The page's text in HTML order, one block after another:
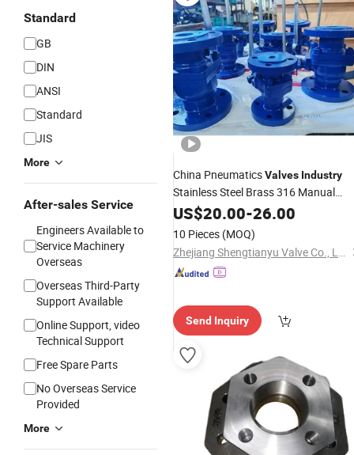
Standard
GB
DIN
ANSI
Standard
JIS
More
After-sales Service
Engineers Available to
Service Machinery
Overseas
Overseas Third-Party
Support Available
Online Support, video
Technical Support
Free Spare Parts
No Overseas Service
Provided
More
China PneumaticsValves Industry
Stainless Steel Brass 316 Manual
Pneumatic Electric Actuated Motor
Hydraulic 3 Way Ball
with PTFE Sealing
US$20.00-26.00
10 Pieces (MOQ)
Zhejiang Shengtianyu Valve Co., Ltd.
Send Inquiry